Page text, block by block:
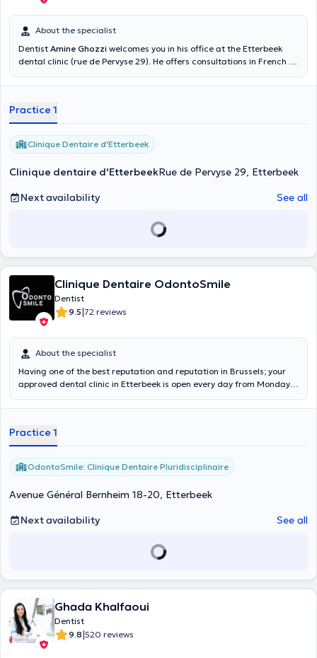
About the specialist
Dentist Amine Ghozzi welcomes you in his office at the Etterbeek
dental clinic (rue de Pervyse 29). He offers consultations in French or
ray, a scaling, a teeth whitening or even an emergency. Make an
Practice 1
Clinique Dentaire d'Etterbeek
Clinique dentaire d'EtterbeekRue de Pervyse 29, Etterbeek
Next availability
See all
Clinique Dentaire OdontoSmile
Dentist
9.5|72 reviews
About the specialist
Having one of the best reputation and reputation in Brussels; your
approved dental clinic in Etterbeek is open every day from Monday
and from 10 a.m. to 8 p.m. for emergencies without appointment!
Periodontology, Cosmetic dentistry, Endodontics, Stomatology,
Implantology, Dental whitening, Prosthetics, Dental emergencies
without appointment 7 days a week - 10 a.m. - 8 p.m. Call us for
more information: 0470.12.12.55
Practice 1
OdontoSmile: Clinique Dentaire Pluridisciplinaire
Avenue Général Bernheim 18-20, Etterbeek
Next availability
See all
Ghada Khalfaoui
Dentist
9.8|520 reviews